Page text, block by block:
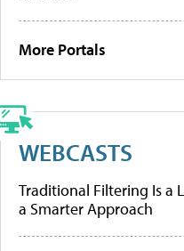
More Portals
WEBCASTS
Traditional Filtering Is a
a Smarter Approach